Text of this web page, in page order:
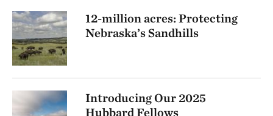
12-million acres: Protecting
Nebraska’s Sandhills
Introducing Our 2025
Hubbard Fellows